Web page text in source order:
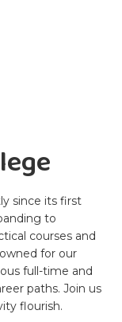
since its first
to
courses and
for our
full-time and
paths. Join us
flourish.